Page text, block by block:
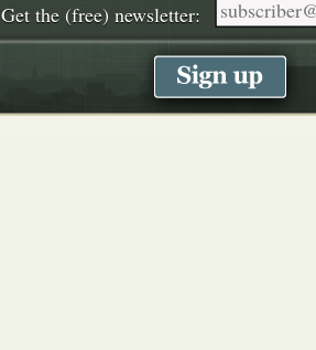
Get the (free) newsletter: